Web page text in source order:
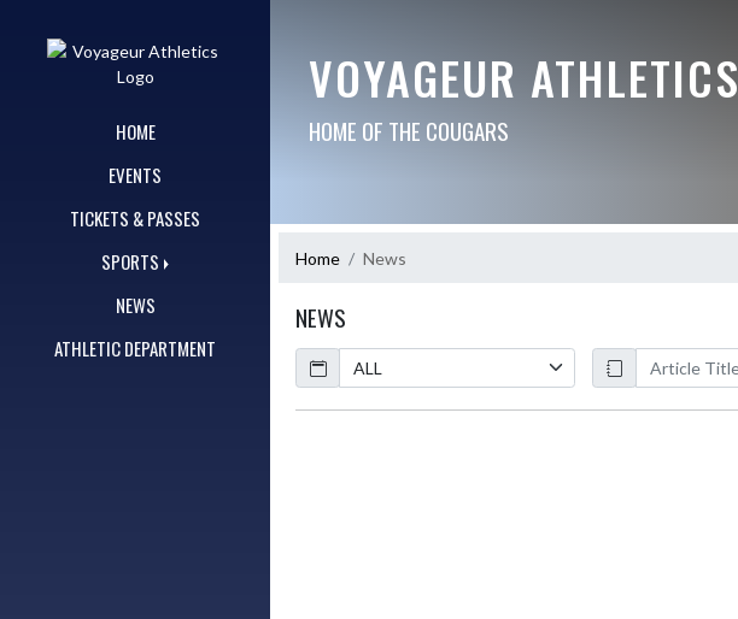
HOME
EVENTS
TICKETS & PASSES
SPORTS
NEWS
ATHLETIC DEPARTMENT
VOYAGEUR ATHLETICS
HOME OF THE COUGARS
Home News
NEWS
Calendar
ArticleName